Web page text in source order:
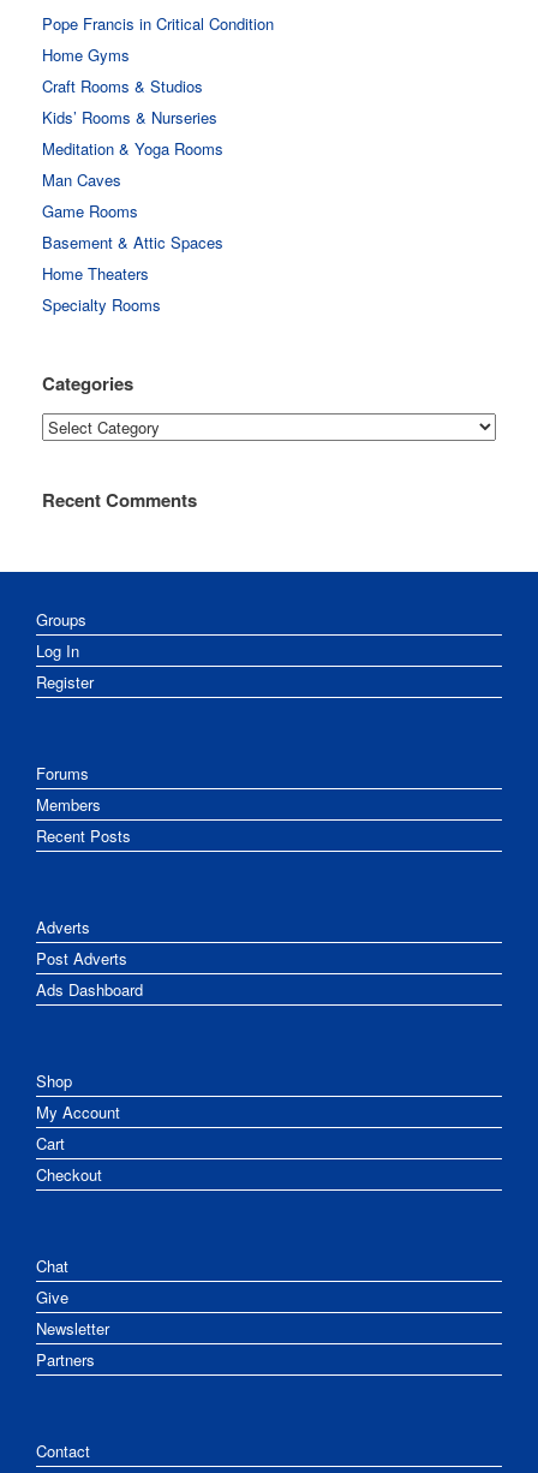
Pope Francis in Critical Condition
Home Gyms
Craft Rooms & Studios
Kids’ Rooms & Nurseries
Meditation & Yoga Rooms
Man Caves
Game Rooms
Basement & Attic Spaces
Home Theaters
Specialty Rooms
Categories
Categories
Recent Comments
Groups
Log In
Register
Forums
Members
Recent Posts
Adverts
Post Adverts
Ads Dashboard
Shop
My Account
Cart
Checkout
Chat
Give
Newsletter
Partners
Contact